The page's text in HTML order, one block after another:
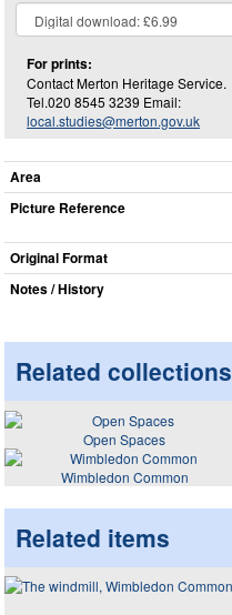
For prints:
Contact Merton Heritage Service.
Tel.020 8545 3239 Email:
local.studies@merton.gov.uk
Area
Picture Reference
Original Format
Notes / History
Related collections
Open Spaces
Wimbledon Common
Related items